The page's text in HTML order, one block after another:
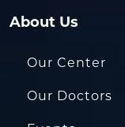
About Us
Our Center
Our Doctors